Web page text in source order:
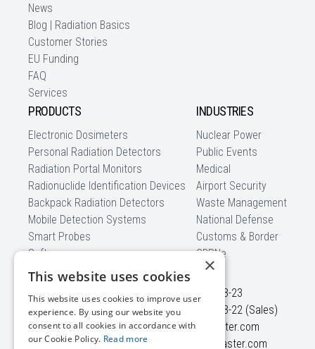
News
Blog | Radiation Basics
Customer Stories
EU Funding
FAQ
Services
PRODUCTS
Electronic Dosimeters
Personal Radiation Detectors
Radiation Portal Monitors
Radionuclide Identification Devices
Backpack Radiation Detectors
Mobile Detection Systems
Smart Probes
Software
INDUSTRIES
Nuclear Power
Public Events
Medical
Airport Security
Waste Management
National Defense
Customs & Border
CBRNe
CONTACT US
Ezero str. 4
Didziasalio k., Nemezio sen.
LT-13264, Vilnius district
Lithuania
+370 5 210-23-23
+370 5 210-23-22 (Sales)
info@polimaster.com
sales@polimaster.com
×
This website uses cookies
This website uses cookies to improve user
experience. By using our website you
consent to all cookies in accordance with
our Cookie Policy. Read more